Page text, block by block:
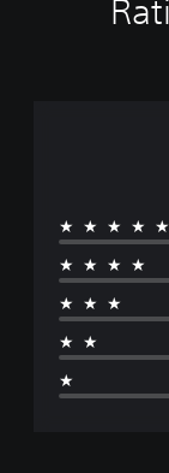
★★★★★
★★★★
★★★
★★
★